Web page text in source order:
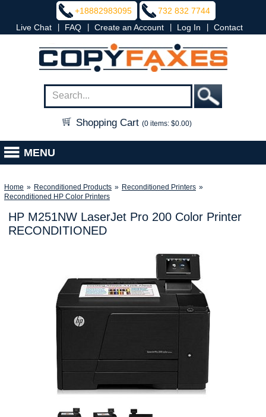
+18882983095
732 832 7744
Live Chat
FAQ Create an Account Log In Contact
Shopping Cart (0 items: $0.00)
MENU
Home » Reconditioned Products » Reconditioned Printers »
Reconditioned HP Color Printers
HP M251NW LaserJet Pro 200 Color Printer
RECONDITIONED